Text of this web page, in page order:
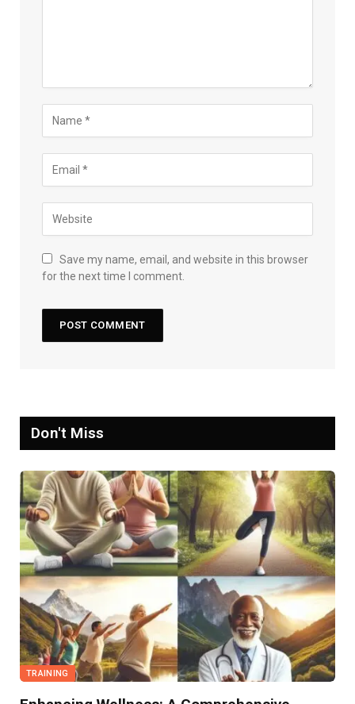
Save my name, email, and website in this browser
for the next time I comment.
Don't Miss
TRAINING